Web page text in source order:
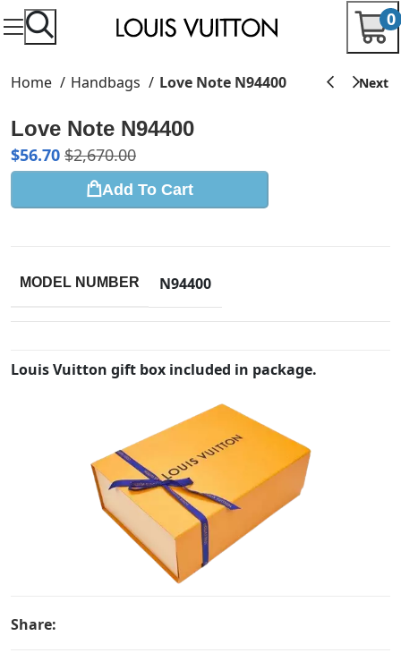
0
Home Handbags Love Note N94400
Love Note N94400
$56.70 $2,670.00
Add To Cart
MODEL NUMBER N94400
Louis Vuitton gift box included in package.
Share: